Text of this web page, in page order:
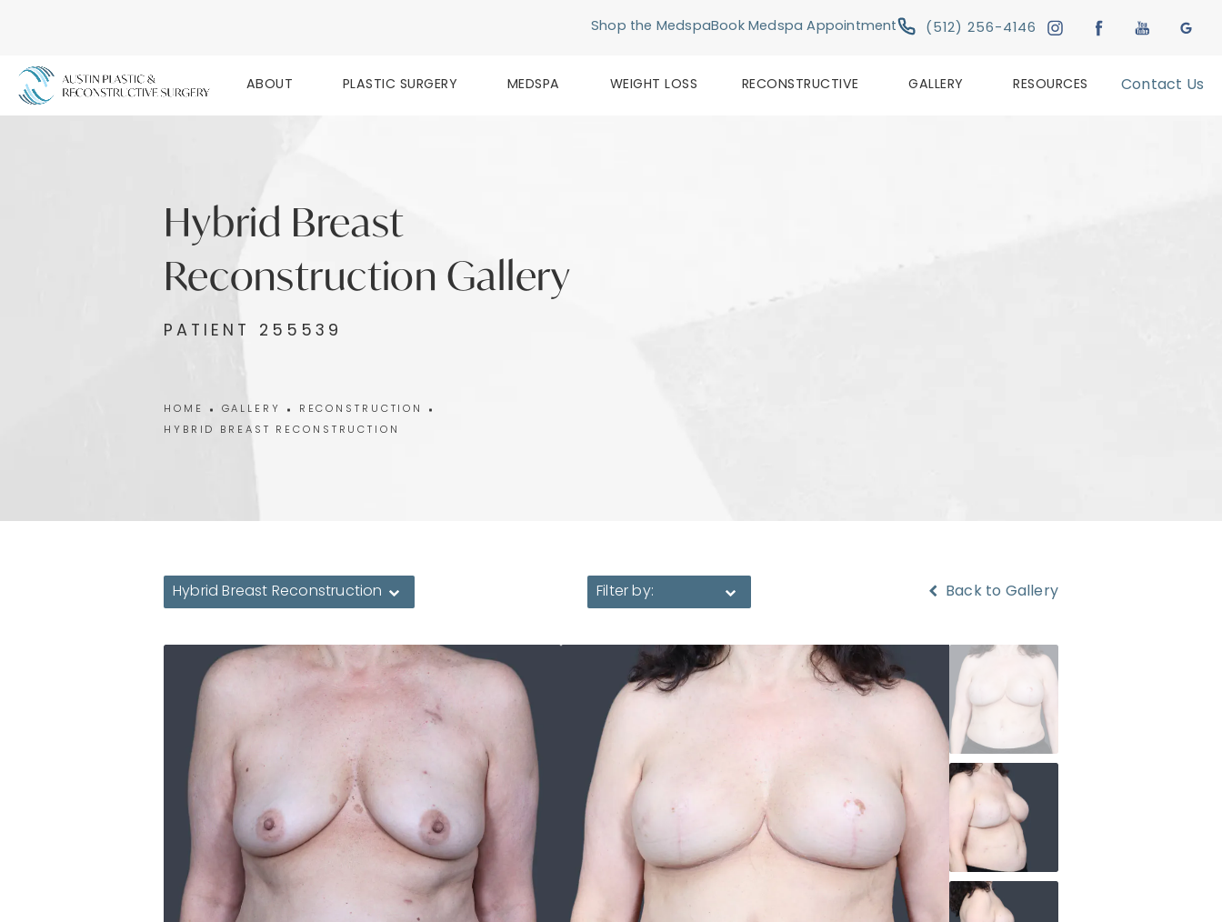
Shop the MedspaBook Medspa Appointment
Give Austin Plastic & Reconstructive
(512) 256-4146
ABOUT PLASTIC SURGERY MEDSPA WEIGHT LOSS RECONSTRUCTIVE GALLERY RESOURCES Contact Us
Hybrid Breast
Reconstruction Gallery
PATIENT 255539
HOME GALLERY RECONSTRUCTION
HYBRID BREAST RECONSTRUCTION
Hybrid Breast Reconstruction Filter by: Back to Gallery